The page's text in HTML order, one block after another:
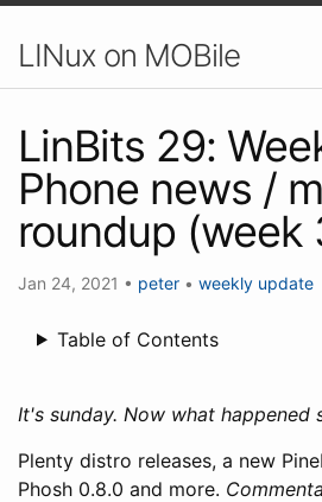
LINux on MOBile
LinBits 29:
Phone news /
roundup (week
Jan 24, 2021 • peter • weekly update
Table of Contents
It's sunday. Now what happened
Plenty distro releases, a new
Phosh 0.8.0 and more.